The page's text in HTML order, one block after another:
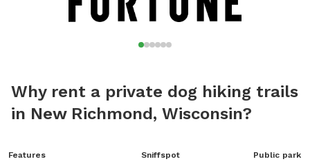
Why rent a private dog hiking trails
in New Richmond, Wisconsin?
Features Sniffspot Public park